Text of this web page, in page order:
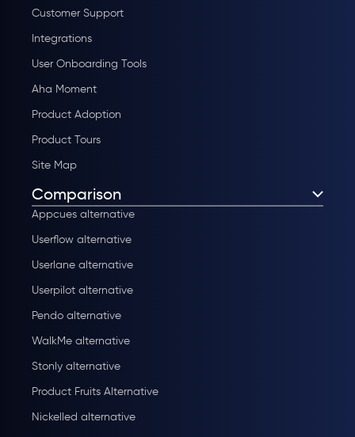
Customer Support
Integrations
User Onboarding Tools
Aha Moment
Product Adoption
Product Tours
Site Map
Comparison
Appcues alternative
Userflow alternative
Userlane alternative
Userpilot alternative
Pendo alternative
WalkMe alternative
Stonly alternative
Product Fruits Alternative
Nickelled alternative